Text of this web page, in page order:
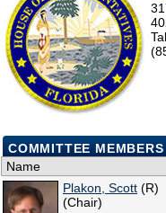
COMMITTEE MEMBERS
Name
Plakon, Scott (R)
(Chair)